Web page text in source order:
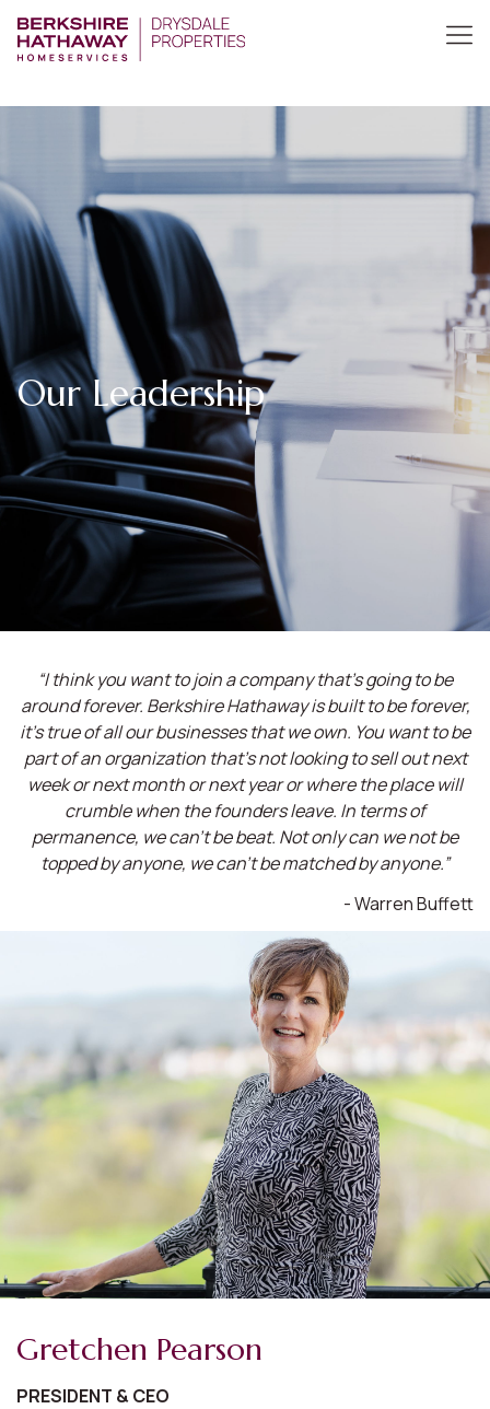
Our Leadership
“I think you want to join a company that’s going to be
around forever. Berkshire Hathaway is built to be forever,
it’s true of all our businesses that we own. You want to be
part of an organization that’s not looking to sell out next
week or next month or next year or where the place will
crumble when the founders leave. In terms of
permanence, we can't be beat. Not only can we not be
topped by anyone, we can't be matched by anyone.”
- Warren Buffett
Gretchen Pearson
PRESIDENT & CEO